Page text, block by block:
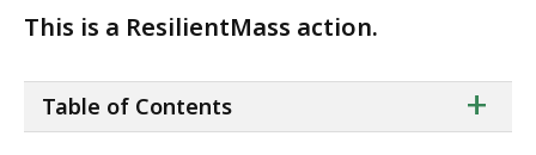
This is a ResilientMass action.
of
+
Table of Contents